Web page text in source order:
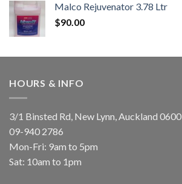
Malco Rejuvenator 3.78 Ltr
$90.00
HOURS & INFO
3/1 Binsted Rd, New Lynn, Auckland 0600
09-940 2786
Mon-Fri: 9am to 5pm
Sat: 10am to 1pm